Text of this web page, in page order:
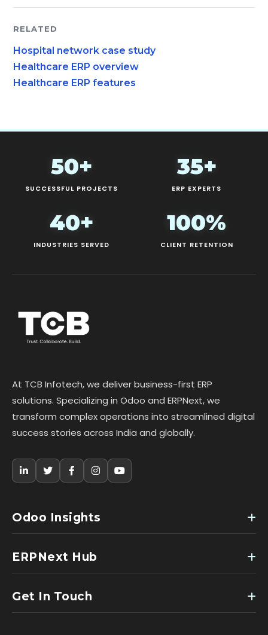
RELATED
Hospital network case study
Healthcare ERP overview
Healthcare ERP features
50+
SUCCESSFUL PROJECTS
35+
ERP EXPERTS
40+
INDUSTRIES SERVED
100%
CLIENT RETENTION
At TCB Infotech, we deliver business-first ERP
solutions. Specializing in Odoo and ERPNext, we
transform complex operations into streamlined digital
success stories across India and globally.
Odoo Insights
ERPNext Hub
Get In Touch